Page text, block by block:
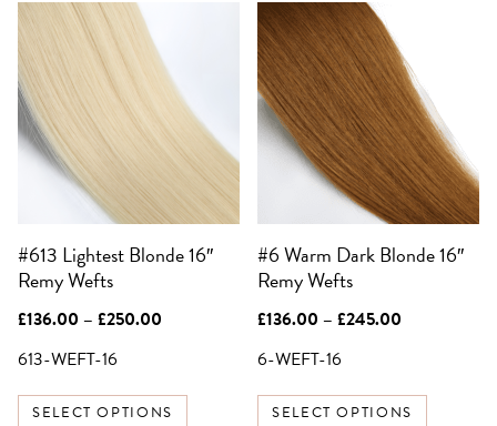
#613 Lightest Blonde 16″
Remy Wefts
£136.00 – £250.00
£250.00
613-WEFT-16
SELECT OPTIONS
This
product
has
multiple
variants.
The
options
chosen
on
the
product
page
#6 Warm Dark Blonde 16″
Remy Wefts
£136.00 – £245.00
£245.00
6-WEFT-16
SELECT OPTIONS
This
product
has
multiple
variants.
The
options
be
chosen
on
the
product
page